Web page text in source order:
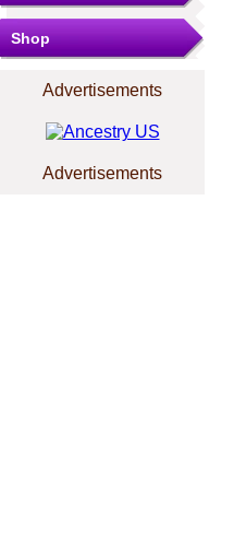
Shop
Advertisements
Advertisements